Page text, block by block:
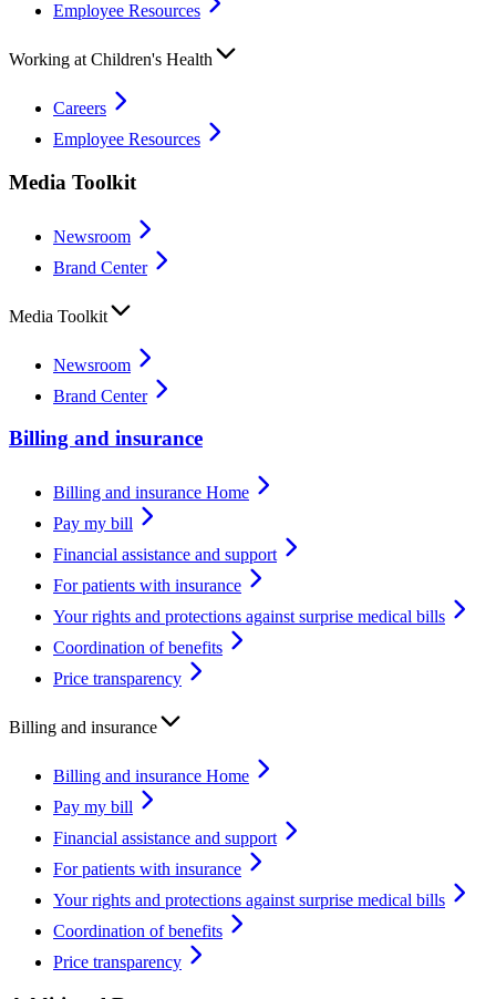
Employee Resources
Working at Children's Health
Careers
Employee Resources
Media Toolkit
Newsroom
Brand Center
Media Toolkit
Newsroom
Brand Center
Billing and insurance
Billing and insurance Home
Pay my bill
Financial assistance and support
For patients with insurance
Your rights and protections against surprise medical bills
Coordination of benefits
Price transparency
Billing and insurance
Billing and insurance Home
Pay my bill
Financial assistance and support
For patients with insurance
Your rights and protections against surprise medical bills
Coordination of benefits
Price transparency